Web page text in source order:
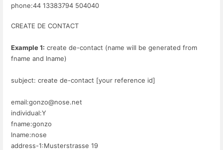
phone:44 13383794 504040
CREATE DE CONTACT
Example 1: create de-contact (name will be generated from
fname and lname)
subject: create de-contact [your reference id]
email:gonzo@nose.net
individual:Y
fname:gonzo
lname:nose
address-1:Musterstrasse 19